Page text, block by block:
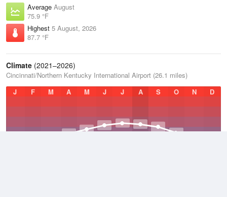
Average August
75.9 °F
Highest 5 August, 2026
87.7 °F
Climate (2021–2026)
Cincinnati/Northern Kentucky International Airport (26.1 miles)
J
F M A M J J A S O N D